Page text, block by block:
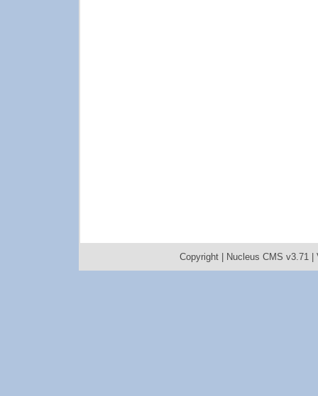
Copyright | Nucleus CMS v3.71